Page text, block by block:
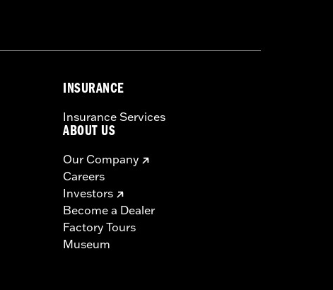
INSURANCE
Insurance Services
ABOUT US
Our Company
Careers
Investors
Become a Dealer
Factory Tours
Museum